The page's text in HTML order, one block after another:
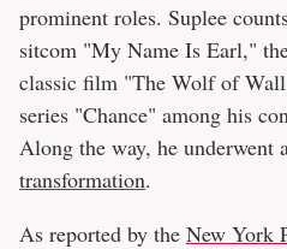
prominent roles. Suplee
sitcom "My Name Is Earl,"
classic film "The Wolf of
series "Chance" among his
Along the way, he underwent
transformation.
As reported by the New York